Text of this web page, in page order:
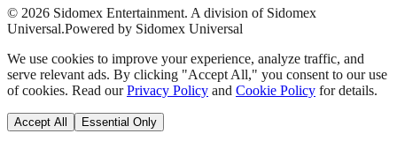
© 2026 Sidomex Entertainment. A division of Sidomex
Universal.Powered by Sidomex Universal
We use cookies to improve your experience, analyze traffic, and
serve relevant ads. By clicking "Accept All," you consent to our use
of cookies. Read our Privacy Policy and Cookie Policy for details.
Accept All Essential Only